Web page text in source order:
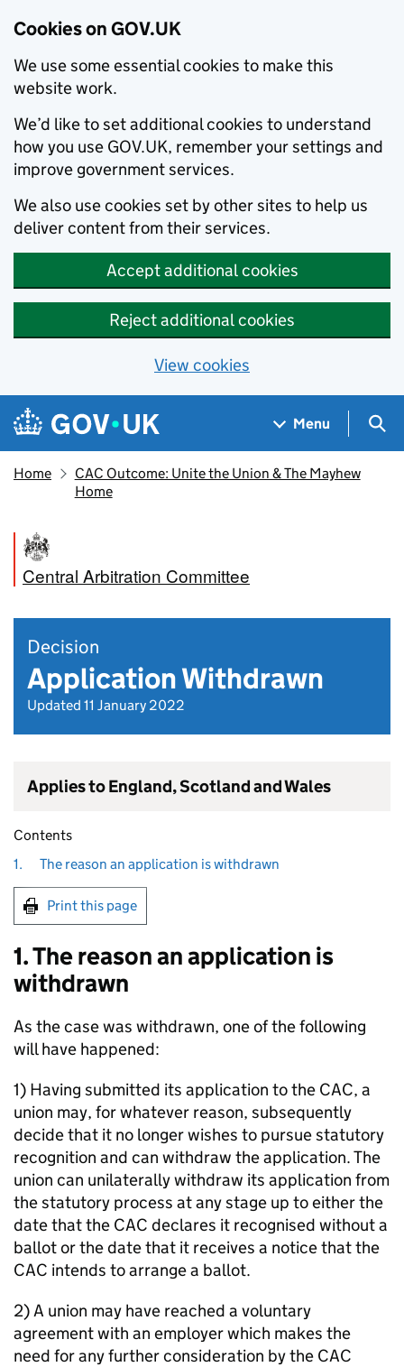
Cookies on GOV.UK
We use some essential cookies to make this
website work.
We’d like to set additional cookies to understand
how you use GOV.UK, remember your settings and
improve government services.
We also use cookies set by other sites to help us
deliver content from their services.
Accept additional cookies
Reject additional cookies
View cookies
Skip to main content
Navigation menu
Menu
Home
CAC Outcome: Unite the Union & The Mayhew
Home
Central Arbitration Committee
Decision
Application Withdrawn
Updated 11 January 2022
Applies to England, Scotland and Wales
Contents
1.
The reason an application is withdrawn
Print this page
1. The reason an application is
withdrawn
As the case was withdrawn, one of the following
will have happened:
1) Having submitted its application to the CAC, a
union may, for whatever reason, subsequently
decide that it no longer wishes to pursue statutory
recognition and can withdraw the application. The
union can unilaterally withdraw its application from
the statutory process at any stage up to either the
date that the CAC declares it recognised without a
ballot or the date that it receives a notice that the
CAC intends to arrange a ballot.
2) A union may have reached a voluntary
agreement with an employer which makes the
need for any further consideration by the CAC